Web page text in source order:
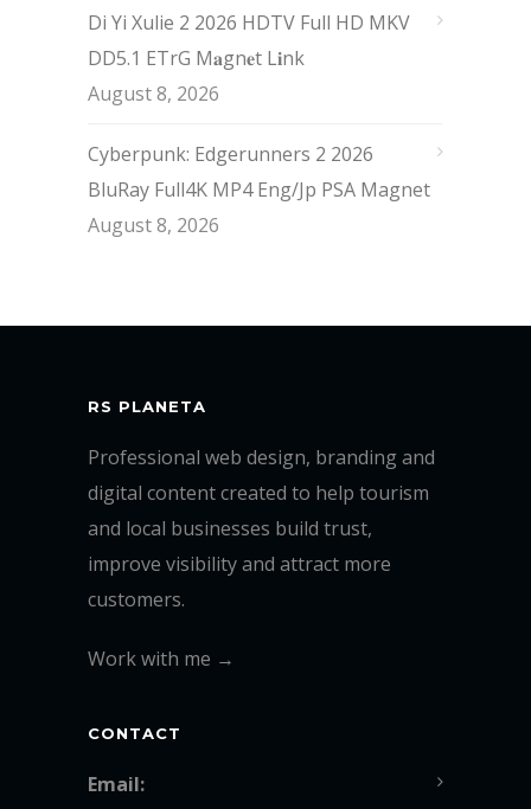
Di Yi Xulie 2 2026 HDTV Full HD MKV
DD5.1 ETrG M𝐚gn𝐞t L𝐢nk
August 8, 2026
Cyberpunk: Edgerunners 2 2026
BluRay Full4K MP4 Eng/Jp PSA Magnet
August 8, 2026
RS PLANETA
Professional web design, branding and
digital content created to help tourism
and local businesses build trust,
improve visibility and attract more
customers.
Work with me →
CONTACT
Email: